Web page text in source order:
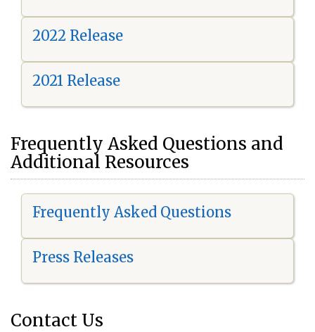
2022 Release
2021 Release
Frequently Asked Questions and
Additional Resources
Frequently Asked Questions
Press Releases
Contact Us